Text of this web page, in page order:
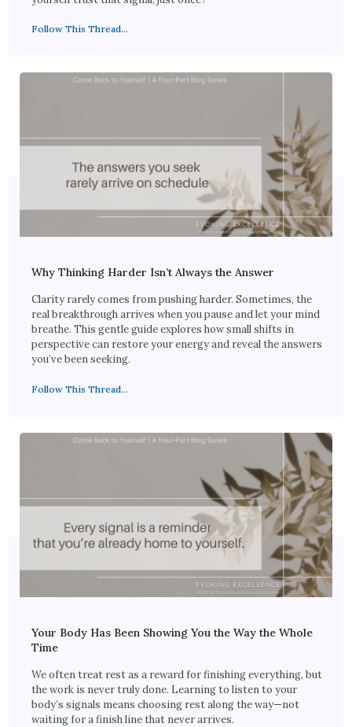
Follow This Thread...
Why Thinking Harder Isn’t Always the Answer
Clarity rarely comes from pushing harder. Sometimes, the
real breakthrough arrives when you pause and let your mind
breathe. This gentle guide explores how small shifts in
perspective can restore your energy and reveal the answers
you’ve been seeking.
Follow This Thread...
Your Body Has Been Showing You the Way the Whole
Time
We often treat rest as a reward for finishing everything, but
the work is never truly done. Learning to listen to your
body’s signals means choosing rest along the way—not
waiting for a finish line that never arrives.